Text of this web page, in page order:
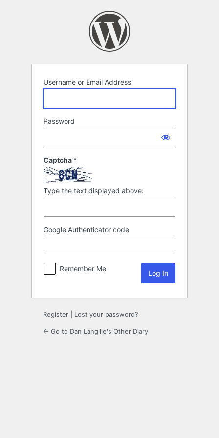
Username or Email Address
Password
Captcha *
Type the text displayed above:
Google Authenticator code
Remember Me
Register Lost your password?
← Go to Dan Langille's Other Diary